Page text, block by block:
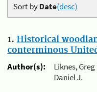
Sort byDate(desc)
1. Historical
conterminous
Author(s):
Liknes,
Daniel J.